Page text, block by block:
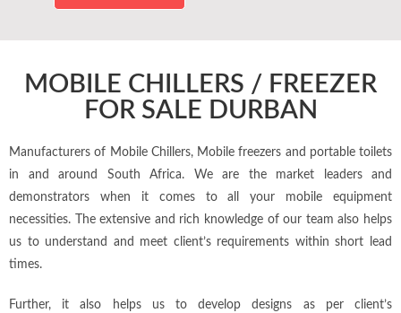
e
MOBILE CHILLERS / FREEZER
FOR SALE DURBAN
Manufacturers of Mobile Chillers, Mobile freezers and portable toilets
in and around South Africa. We are the market leaders and
demonstrators when it comes to all your mobile equipment
necessities. The extensive and rich knowledge of our team also helps
us to understand and meet client’s requirements within short lead
times.
Further, it also helps us to develop designs as per client’s